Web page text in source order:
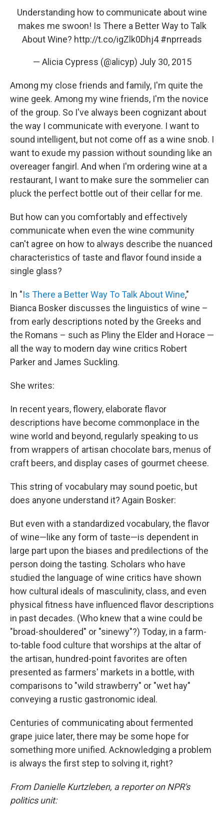
Understanding how to communicate about wine
makes me swoon! Is There a Better Way to Talk
About Wine? http://t.co/igZlk0Dhj4 #nprreads
— Alicia Cypress (@alicyp) July 30, 2015
Among my close friends and family, I'm quite the
wine geek. Among my wine friends, I'm the novice
of the group. So I've always been cognizant about
the way I communicate with everyone. I want to
sound intelligent, but not come off as a wine snob. I
want to exude my passion without sounding like an
overeager fangirl. And when I'm ordering wine at a
restaurant, I want to make sure the sommelier can
pluck the perfect bottle out of their cellar for me.
But how can you comfortably and effectively
communicate when even the wine community
can't agree on how to always describe the nuanced
characteristics of taste and flavor found inside a
single glass?
In "Is There a Better Way To Talk About Wine,"
Bianca Bosker discusses the linguistics of wine –
from early descriptions noted by the Greeks and
the Romans – such as Pliny the Elder and Horace —
all the way to modern day wine critics Robert
Parker and James Suckling.
She writes:
In recent years, flowery, elaborate flavor
descriptions have become commonplace in the
wine world and beyond, regularly speaking to us
from wrappers of artisan chocolate bars, menus of
craft beers, and display cases of gourmet cheese.
This string of vocabulary may sound poetic, but
does anyone understand it? Again Bosker:
But even with a standardized vocabulary, the flavor
of wine—like any form of taste—is dependent in
large part upon the biases and predilections of the
person doing the tasting. Scholars who have
studied the language of wine critics have shown
how cultural ideals of masculinity, class, and even
physical fitness have influenced flavor descriptions
in past decades. (Who knew that a wine could be
"broad-shouldered" or "sinewy"?) Today, in a farm-
to-table food culture that worships at the altar of
the artisan, hundred-point favorites are often
presented as farmers' markets in a bottle, with
comparisons to "wild strawberry" or "wet hay"
conveying a rustic gastronomic ideal.
Centuries of communicating about fermented
grape juice later, there may be some hope for
something more unified. Acknowledging a problem
is always the first step to solving it, right?
From Danielle Kurtzleben, a reporter on NPR's
politics unit: